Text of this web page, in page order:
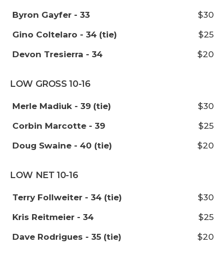
Byron Gayfer - 33
$30
Gino Coltelaro - 34 (tie)
$25
Devon Tresierra - 34
$20
LOW GROSS 10-16
Merle Madiuk - 39 (tie)
$30
Corbin Marcotte - 39
$25
Doug Swaine - 40 (tie)
$20
LOW NET 10-16
Terry Follweiter - 34 (tie)
$30
Kris Reitmeier - 34
$25
Dave Rodrigues - 35 (tie)
$20